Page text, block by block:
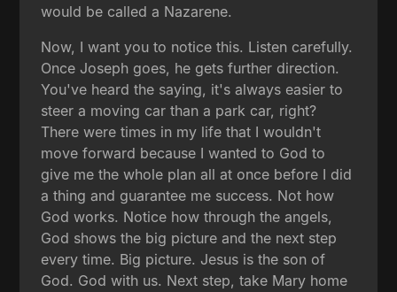
would be called a Nazarene.
Now, I want you to notice this. Listen carefully.
Once Joseph goes, he gets further direction.
You've heard the saying, it's always easier to
steer a moving car than a park car, right?
There were times in my life that I wouldn't
move forward because I wanted to God to
give me the whole plan all at once before I did
a thing and guarantee me success. Not how
God works. Notice how through the angels,
God shows the big picture and the next step
every time. Big picture. Jesus is the son of
God. God with us. Next step, take Mary home